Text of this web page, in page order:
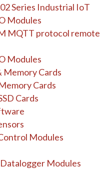
Series Industrial IoT
Modules
MQTT protocol remote
Modules
Memory Cards
Cards
Cards
Modules
Modules